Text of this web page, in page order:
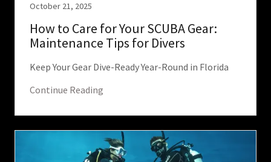
October 21, 2025
How to Care for Your SCUBA Gear:
Maintenance Tips for Divers
Keep Your Gear Dive-Ready Year-Round in Florida
Continue Reading